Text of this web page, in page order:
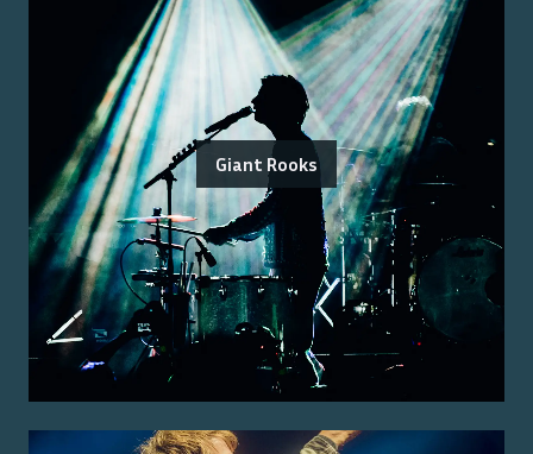
Giant Rooks